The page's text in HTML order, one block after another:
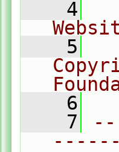
    4
    5
    6
    7